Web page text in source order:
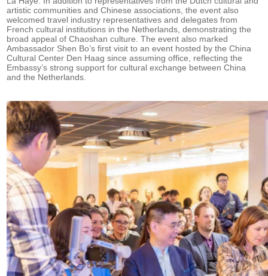
artistic communities and Chinese associations, the event also
welcomed travel industry representatives and delegates from
French cultural institutions in the Netherlands, demonstrating the
broad appeal of Chaoshan culture. The event also marked
Ambassador Shen Bo’s first visit to an event hosted by the China
Cultural Center Den Haag since assuming office, reflecting the
Embassy’s strong support for cultural exchange between China
and the Netherlands.